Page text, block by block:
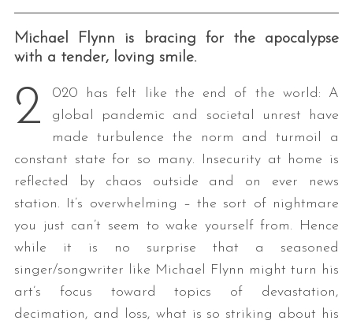
Michael Flynn is bracing for the apocalypse
with a tender, loving smile.
2
020 has felt like the end of the world: A
global pandemic and societal unrest have
made turbulence the norm and turmoil a
constant state for so many. Insecurity at home is
reflected by chaos outside and on ever news
station. It’s overwhelming – the sort of nightmare
you just can’t seem to wake yourself from. Hence
while it is no surprise that a seasoned
singer/songwriter like Michael Flynn might turn his
art’s focus toward topics of devastation,
decimation, and loss, what is so striking about his